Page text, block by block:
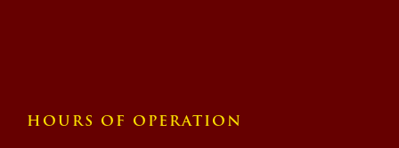
HOURS OF OPERATION